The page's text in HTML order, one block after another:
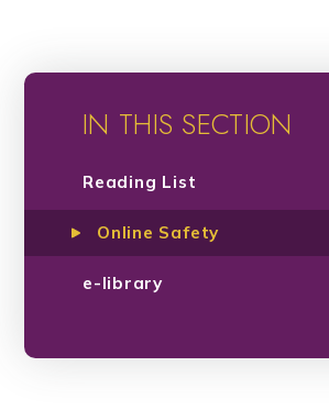
IN THIS SECTION
Reading List
Online Safety
e-library